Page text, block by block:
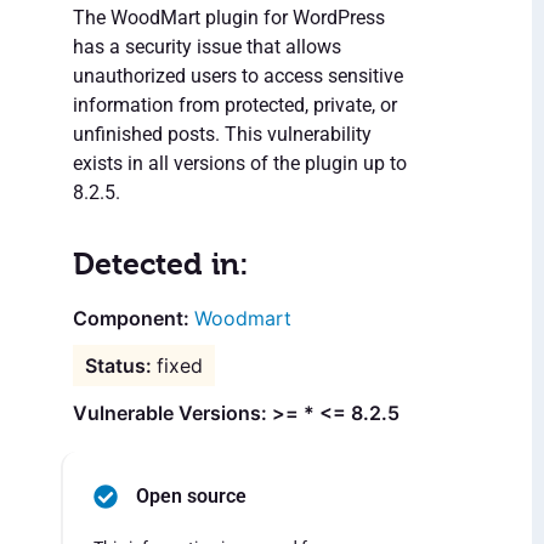
The WoodMart plugin for WordPress
has a security issue that allows
unauthorized users to access sensitive
information from protected, private, or
unfinished posts. This vulnerability
exists in all versions of the plugin up to
8.2.5.
Detected in:
Woodmart
fixed
Vulnerable Versions: >= * <= 8.2.5
Open source